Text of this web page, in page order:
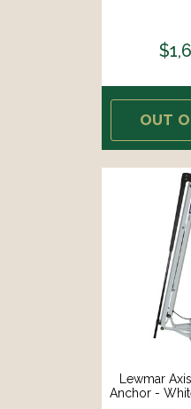
OUT
Lewmar
Anchor -